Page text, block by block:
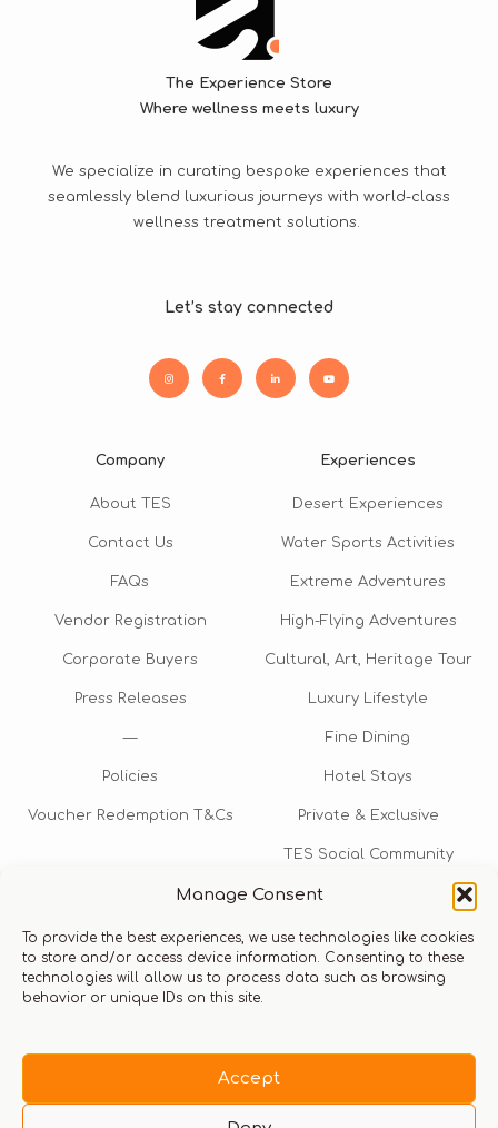
Manage Consent
To provide the best experiences, we use technologies like cookies
to store and/or access device information. Consenting to these
technologies will allow us to process data such as browsing
behavior or unique IDs on this site.
Accept
The Experience Store
Where wellness meets luxury
We specialize in curating bespoke experiences that
seamlessly blend luxurious journeys with world-class
wellness treatment solutions.
Let’s stay connected
Company
About TES
Contact Us
FAQs
Vendor Registration
Corporate Buyers
Press Releases
—
Policies
Voucher Redemption T&Cs
Experiences
Desert Experiences
Water Sports Activities
Extreme Adventures
High-Flying Adventures
Cultural, Art, Heritage Tour
Luxury Lifestyle
Fine Dining
Hotel Stays
Private & Exclusive
TES Social Community
TES Rewards
Talk to us​
info@thexperiencestore.com